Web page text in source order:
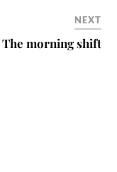
NEXT
The morning shift